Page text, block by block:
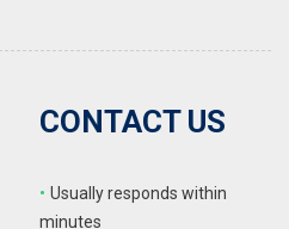
CONTACT US
• Usually responds within
minutes